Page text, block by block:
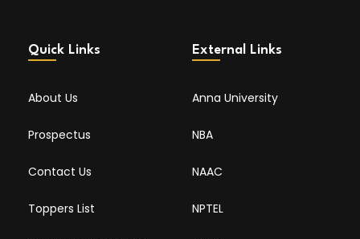
Quick Links
About Us
Prospectus
Contact Us
Toppers List
External Links
Anna University
NBA
NAAC
NPTEL